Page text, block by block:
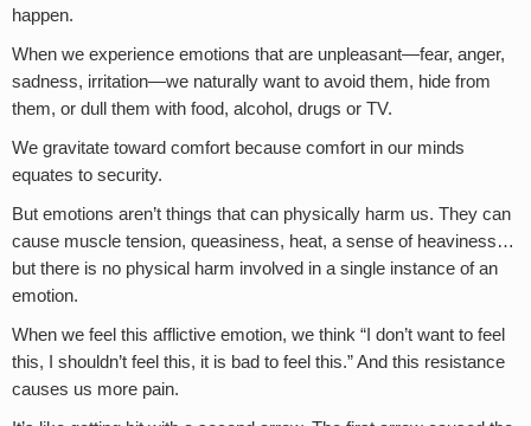
happen.
When we experience emotions that are unpleasant—fear, anger,
sadness, irritation—we naturally want to avoid them, hide from
them, or dull them with food, alcohol, drugs or TV.
We gravitate toward comfort because comfort in our minds
equates to security.
But emotions aren’t things that can physically harm us. They can
cause muscle tension, queasiness, heat, a sense of heaviness…
but there is no physical harm involved in a single instance of an
emotion.
When we feel this afflictive emotion, we think “I don’t want to feel
this, I shouldn’t feel this, it is bad to feel this.” And this resistance
causes us more pain.